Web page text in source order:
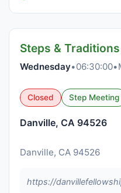
Steps &
Wednesday•06:30:00•
Closed Step Meeting
Danville, CA 94526
Danville, CA 94526
https://